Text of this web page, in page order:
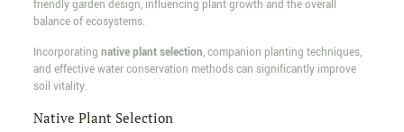
friendly garden design, influencing plant growth and the overall
balance of ecosystems.
Incorporating native plant selection, companion planting techniques,
and effective water conservation methods can significantly improve
soil vitality.
Native Plant Selection